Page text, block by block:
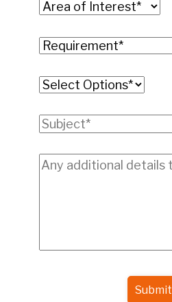
Submit